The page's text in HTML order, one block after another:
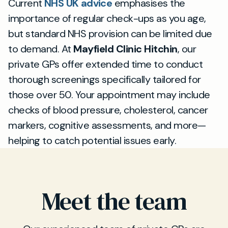
Current NHS UK advice emphasises the
importance of regular check-ups as you age,
but standard NHS provision can be limited due
to demand. At Mayfield Clinic Hitchin, our
private GPs offer extended time to conduct
thorough screenings specifically tailored for
those over 50. Your appointment may include
checks of blood pressure, cholesterol, cancer
markers, cognitive assessments, and more—
helping to catch potential issues early.
Meet the team